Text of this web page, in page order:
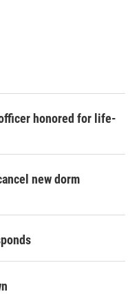
honored for life-
new dorm